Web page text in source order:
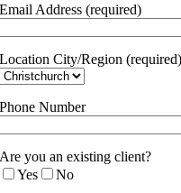
Email Address (required)
Location City/Region (required)
Phone Number
Are you an existing client?
Yes
No